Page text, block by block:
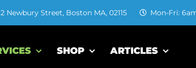
Newbury Street, Boston MA, 02115 Mon-Fri:
SHOP ARTICLES